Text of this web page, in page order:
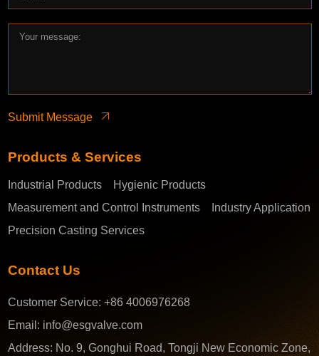
Submit Message
Products & Services
Industrial Products
Hygienic Products
Measurement and Control Instruments
Industry Application
Precision Casting Services
Contact Us
Customer Service: +86 4006976268
Email: info@esgvalve.com
Address: No. 9, Gonghui Road, Tongji New Economic Zone,